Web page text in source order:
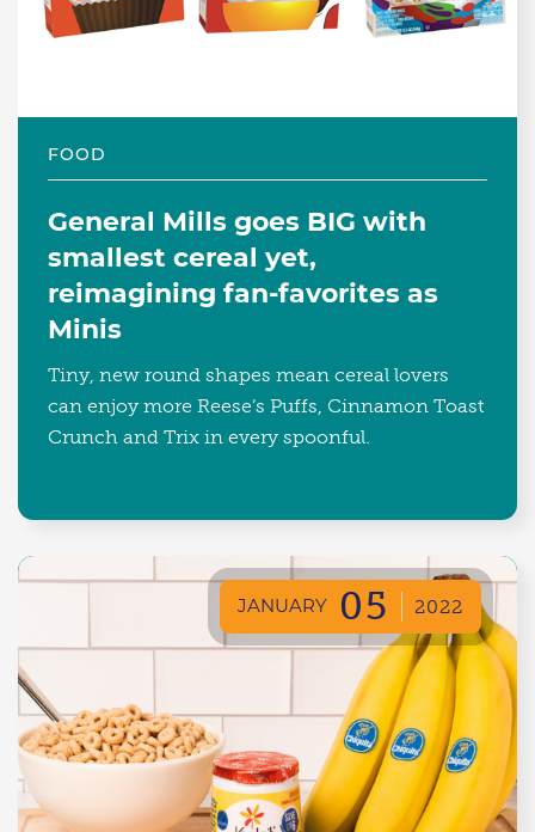
FOOD
General Mills goes BIG with
smallest cereal yet,
reimagining fan-favorites as
Minis
Tiny, new round shapes mean cereal lovers
can enjoy more Reese’s Puffs, Cinnamon Toast
Crunch and Trix in every spoonful.
JANUARY 05 2022